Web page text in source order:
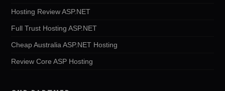
Hosting Review ASP.NET
Full Trust Hosting ASP.NET
Cheap Australia ASP.NET Hosting
Review Core ASP Hosting